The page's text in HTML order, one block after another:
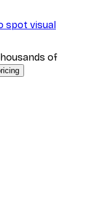
spot visual
of